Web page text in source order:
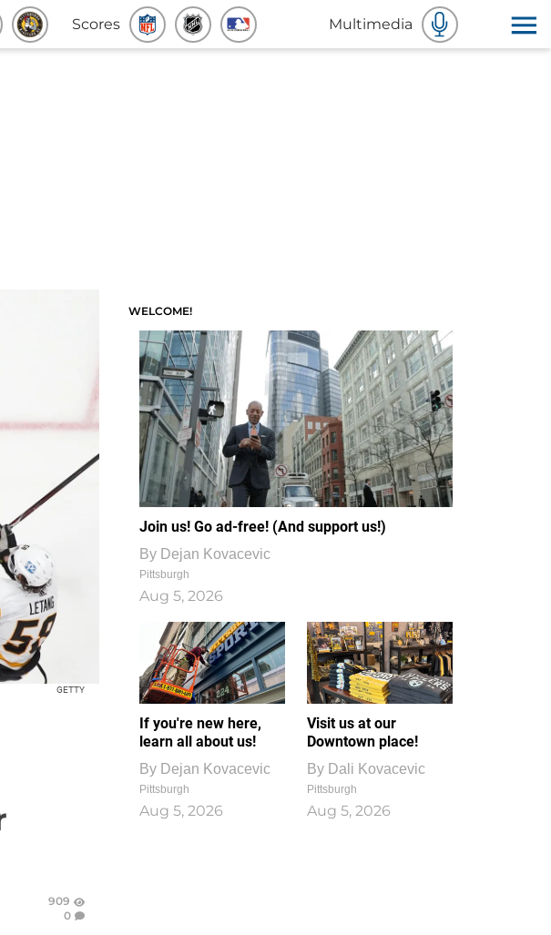
Scores Multimedia
GETTY
909
0
WELCOME!
Join us! Go ad-free! (And support us!)
By Dejan Kovacevic
Pittsburgh
Aug 5, 2026
If you're new here,
learn all about us!
By Dejan Kovacevic
Pittsburgh
Aug 5, 2026
Visit us at our
Downtown place!
By Dali Kovacevic
Pittsburgh
Aug 5, 2026